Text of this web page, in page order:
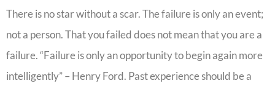
There is no star without a scar. The failure is only an event;
not a person. That you failed does not mean that you are a
failure. “Failure is only an opportunity to begin again more
intelligently” – Henry Ford. Past experience should be a